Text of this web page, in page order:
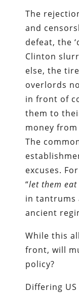
The
and
defeat, the
Clinton
else, the
overlords
in front of
them to
money
The
excuses.
“let them eat
in
ancient
While this
front, will
policy?
Differing